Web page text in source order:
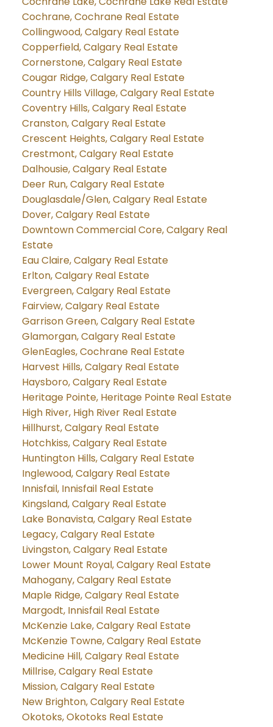
Cochrane, Cochrane Real Estate
Collingwood, Calgary Real Estate
Copperfield, Calgary Real Estate
Cornerstone, Calgary Real Estate
Cougar Ridge, Calgary Real Estate
Country Hills Village, Calgary Real Estate
Coventry Hills, Calgary Real Estate
Cranston, Calgary Real Estate
Crescent Heights, Calgary Real Estate
Crestmont, Calgary Real Estate
Dalhousie, Calgary Real Estate
Deer Run, Calgary Real Estate
Douglasdale/Glen, Calgary Real Estate
Dover, Calgary Real Estate
Downtown Commercial Core, Calgary Real
Estate
Eau Claire, Calgary Real Estate
Erlton, Calgary Real Estate
Evergreen, Calgary Real Estate
Fairview, Calgary Real Estate
Garrison Green, Calgary Real Estate
Glamorgan, Calgary Real Estate
GlenEagles, Cochrane Real Estate
Harvest Hills, Calgary Real Estate
Haysboro, Calgary Real Estate
Heritage Pointe, Heritage Pointe Real Estate
High River, High River Real Estate
Hillhurst, Calgary Real Estate
Hotchkiss, Calgary Real Estate
Huntington Hills, Calgary Real Estate
Inglewood, Calgary Real Estate
Innisfail, Innisfail Real Estate
Kingsland, Calgary Real Estate
Lake Bonavista, Calgary Real Estate
Legacy, Calgary Real Estate
Livingston, Calgary Real Estate
Lower Mount Royal, Calgary Real Estate
Mahogany, Calgary Real Estate
Maple Ridge, Calgary Real Estate
Margodt, Innisfail Real Estate
McKenzie Lake, Calgary Real Estate
McKenzie Towne, Calgary Real Estate
Medicine Hill, Calgary Real Estate
Millrise, Calgary Real Estate
Mission, Calgary Real Estate
New Brighton, Calgary Real Estate
Okotoks, Okotoks Real Estate